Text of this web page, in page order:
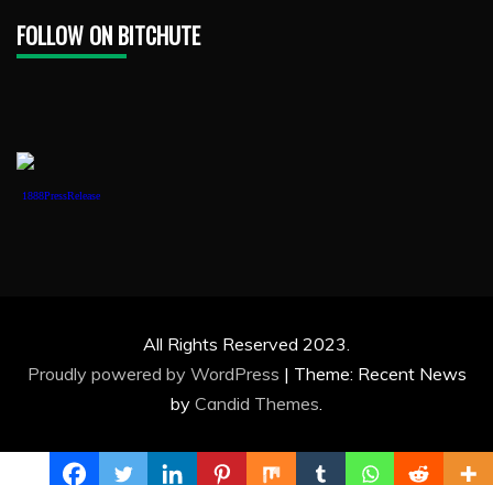
FOLLOW ON BITCHUTE
1888PressRelease
All Rights Reserved 2023.
Proudly powered by WordPress | Theme: Recent News
by Candid Themes